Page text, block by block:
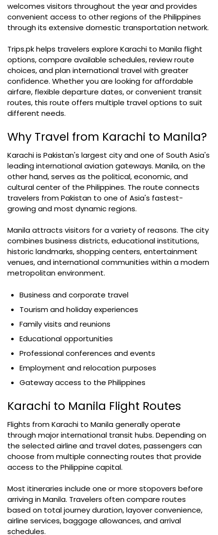
welcomes visitors throughout the year and provides
convenient access to other regions of the Philippines
through its extensive domestic transportation network.
Trips.pk helps travelers explore Karachi to Manila flight
options, compare available schedules, review route
choices, and plan international travel with greater
confidence. Whether you are looking for affordable
airfare, flexible departure dates, or convenient transit
routes, this route offers multiple travel options to suit
different needs.
Why Travel from Karachi to Manila?
Karachi is Pakistan's largest city and one of South Asia's
leading international aviation gateways. Manila, on the
other hand, serves as the political, economic, and
cultural center of the Philippines. The route connects
travelers from Pakistan to one of Asia's fastest-
growing and most dynamic regions.
Manila attracts visitors for a variety of reasons. The city
combines business districts, educational institutions,
historic landmarks, shopping centers, entertainment
venues, and international communities within a modern
metropolitan environment.
Business and corporate travel
Tourism and holiday experiences
Family visits and reunions
Educational opportunities
Professional conferences and events
Employment and relocation purposes
Gateway access to the Philippines
Karachi to Manila Flight Routes
Flights from Karachi to Manila generally operate
through major international transit hubs. Depending on
the selected airline and travel dates, passengers can
choose from multiple connecting routes that provide
access to the Philippine capital.
Most itineraries include one or more stopovers before
arriving in Manila. Travelers often compare routes
based on total journey duration, layover convenience,
airline services, baggage allowances, and arrival
schedules.